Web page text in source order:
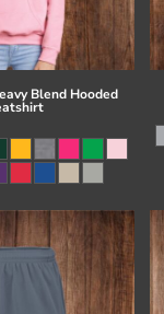
Blend Hooded